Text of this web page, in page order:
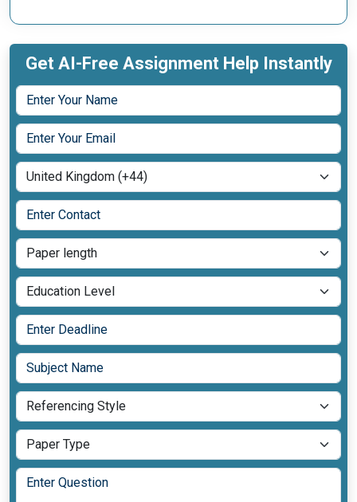
Get AI-Free Assignment Help Instantly